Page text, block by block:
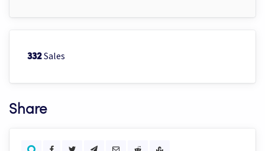
332Sales
Share